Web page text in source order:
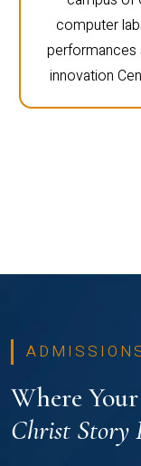
computer
performances
innovation
Where Your
Christ Story